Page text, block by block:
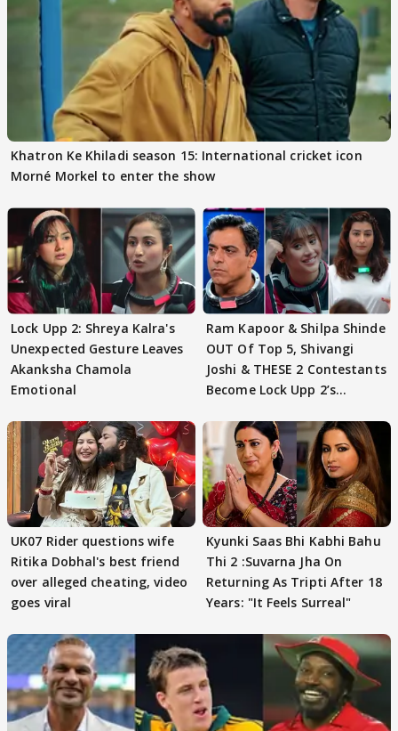
Khatron Ke Khiladi season 15: International cricket icon
Morné Morkel to enter the show
Lock Upp 2: Shreya Kalra's
Unexpected Gesture Leaves
Akanksha Chamola
Emotional
Ram Kapoor & Shilpa Shinde
OUT Of Top 5, Shivangi
Joshi & THESE 2 Contestants
Become Lock Upp 2’s
UK07 Rider questions wife
Ritika Dobhal's best friend
over alleged cheating, video
goes viral
Kyunki Saas Bhi Kabhi Bahu
Thi 2 :Suvarna Jha On
Returning As Tripti After 18
Years: "It Feels Surreal"